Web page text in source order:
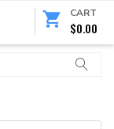
CART
$0.00